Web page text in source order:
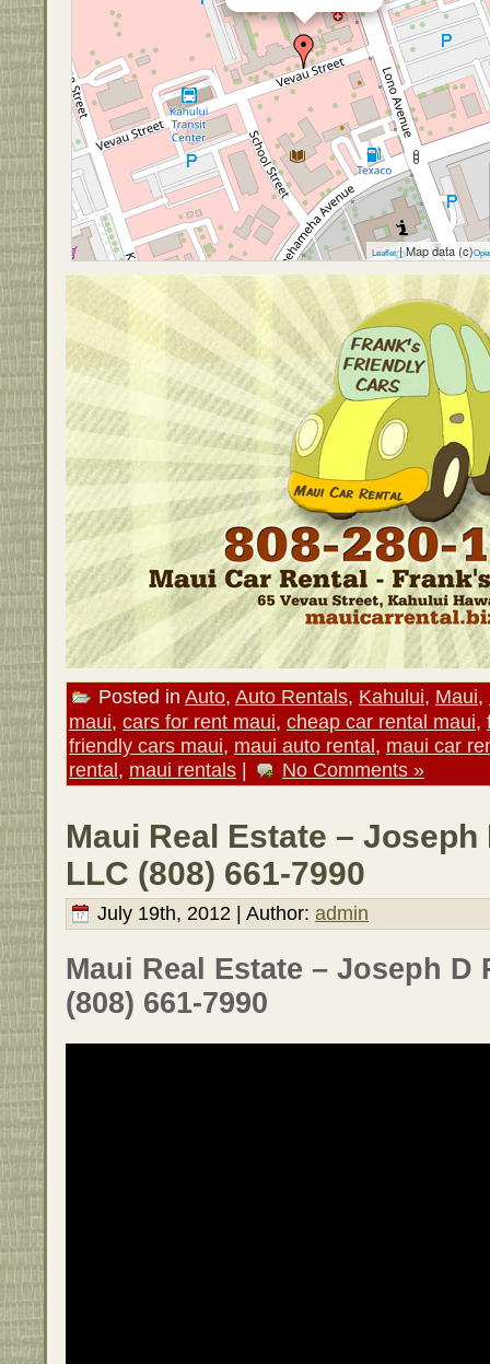
Leaflet| Map data (c)
Posted in Auto, Auto Rentals, Kahului, Maui,
maui, cars for rent maui, cheap car rental maui,
friendly cars maui, maui auto rental, maui car
rental, maui rentals | No Comments »
Maui Real Estate –
LLC (808) 661-7990
July 19th, 2012 | Author: admin
Maui Real Estate – Joseph D
(808) 661-7990